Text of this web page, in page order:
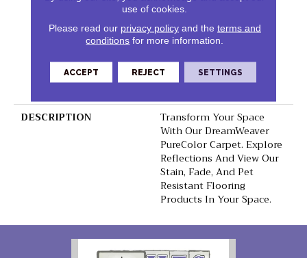
Warranty 25 Years |
Lifetime Pet Stains
Warranty | 25 Years |
Warranty | Texture
Retention Warranty 25
DESCRIPTION
Transform Your Space
With Our DreamWeaver
PureColor Carpet. Explore
Reflections And View Our
Stain, Fade, And Pet
Resistant Flooring
Products In Your Space.
use of cookies.
Please read our privacy policyand the terms and
conditions for more information.
ACCEPT REJECT SETTINGS